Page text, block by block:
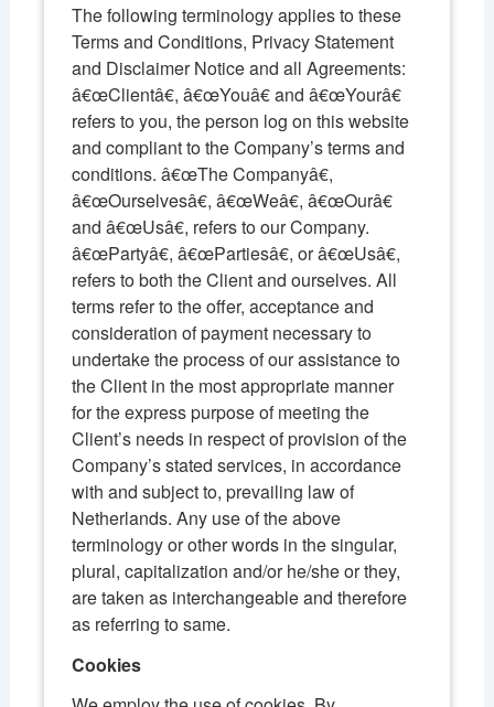
The following terminology applies to these
Terms and Conditions, Privacy Statement
and Disclaimer Notice and all Agreements:
â€œClientâ€, â€œYouâ€ and â€œYourâ€
refers to you, the person log on this website
and compliant to the Company’s terms and
conditions. â€œThe Companyâ€,
â€œOurselvesâ€, â€œWeâ€, â€œOurâ€
and â€œUsâ€, refers to our Company.
â€œPartyâ€, â€œPartiesâ€, or â€œUsâ€,
refers to both the Client and ourselves. All
terms refer to the offer, acceptance and
consideration of payment necessary to
undertake the process of our assistance to
the Client in the most appropriate manner
for the express purpose of meeting the
Client’s needs in respect of provision of the
Company’s stated services, in accordance
with and subject to, prevailing law of
Netherlands. Any use of the above
terminology or other words in the singular,
plural, capitalization and/or he/she or they,
are taken as interchangeable and therefore
as referring to same.
Cookies